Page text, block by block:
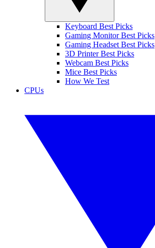
Keyboard Best Picks
Gaming Monitor Best Picks
Gaming Headset Best Picks
3D Printer Best Picks
Webcam Best Picks
Mice Best Picks
How We Test
CPUs